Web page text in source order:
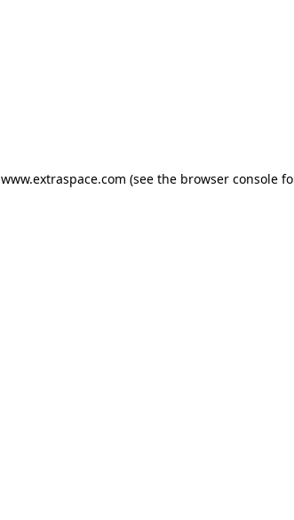
www.extraspace.com (see the browser console